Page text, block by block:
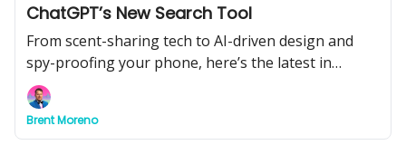
ChatGPT’s New Search Tool
From scent-sharing tech to AI-driven design and
spy-proofing your phone, here’s the latest in
groundbreaking AI innovations.
Brent Moreno